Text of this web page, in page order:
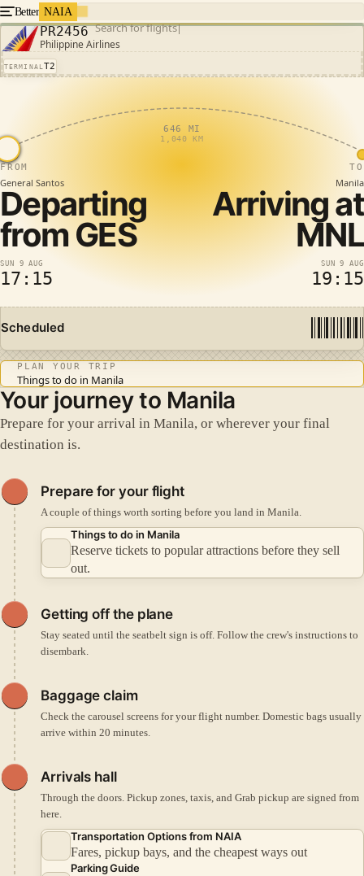
Better NAIA
Search for flights
PR2456
Philippine Airlines
TERMINALT2
646 MI
1,040 KM
FROM
General Santos
Departing
fromGES
SUN 9 AUG
17:15
TO
Manila
Arriving at
MNL
SUN 9 AUG
19:15
Scheduled
PLAN YOUR TRIP
Things to do in Manila
Your journey to Manila
Prepare for your arrival in Manila, or wherever your final
destination is.
Prepare for your flight
A couple of things worth sorting before you land in Manila.
Things to do in Manila
Reserve tickets to popular attractions before they sell
out.
Getting off the plane
Stay seated until the seatbelt sign is off. Follow the crew's instructions to
disembark.
Baggage claim
Check the carousel screens for your flight number. Domestic bags usually
arrive within 20 minutes.
Arrivals hall
Through the doors. Pickup zones, taxis, and Grab pickup are signed from
here.
Transportation Options from NAIA
Fares, pickup bays, and the cheapest ways out
Parking Guide